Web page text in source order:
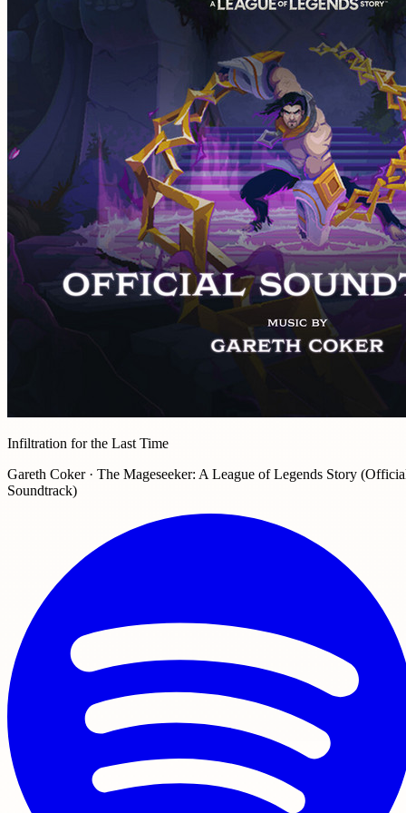
Infiltration for the Last Time
Gareth Coker · The Mageseeker: A League of Legends Story
Soundtrack)